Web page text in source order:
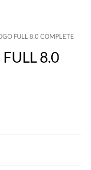
FULL 8.0 COMPLETE
8.0